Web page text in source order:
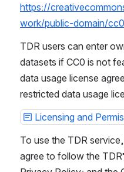
https://
work/public-domain/
TDR users can enter
datasets if CC0 is not
data usage license
restricted data usage
Licensing and
To use the TDR
agree to follow the